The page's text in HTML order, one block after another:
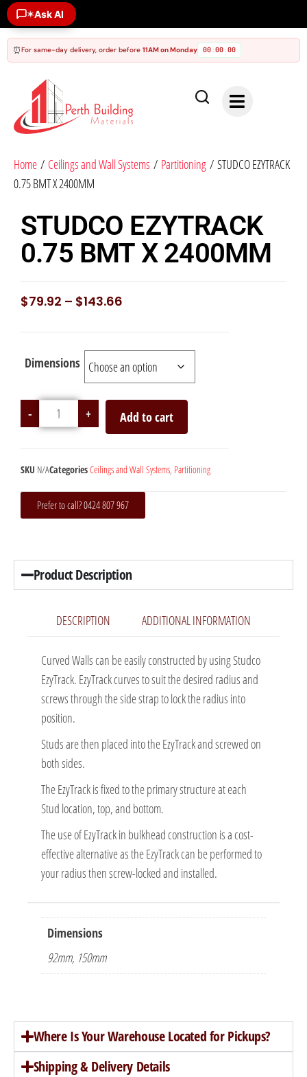
✶Ask AI
⏰For same-day delivery, order before 11AM on Monday 00:00:00
Home / Ceilings and Wall Systems / Partitioning / STUDCO EZYTRACK
0.75 BMT X 2400MM
STUDCO EZYTRACK
0.75 BMT X 2400MM
$79.92 – $143.66
Dimensions
- + Add to cart
SKU N/ACategoriesCeilings and Wall Systems, Partitioning
Prefer to call? 0424 807 967
Product Description
DESCRIPTION ADDITIONAL INFORMATION
Curved Walls can be easily constructed by using Studco
EzyTrack. EzyTrack curves to suit the desired radius and
screws through the side strap to lock the radius into
position.
Studs are then placed into the EzyTrack and screwed on
both sides.
The EzyTrack is fixed to the primary structure at each
Stud location, top, and bottom.
The use of EzyTrack in bulkhead construction is a cost-
effective alternative as the EzyTrack can be performed to
your radius then screw-locked and installed.
Dimensions
92mm, 150mm
Where Is Your Warehouse Located for Pickups?
Shipping & Delivery Details